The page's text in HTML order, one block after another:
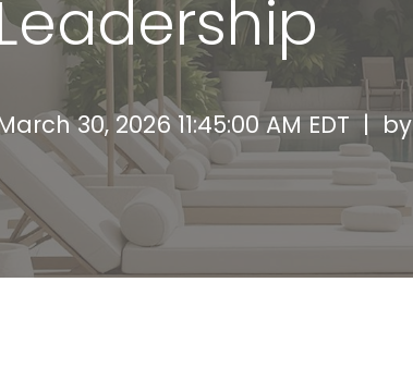
30, 2026 11:45:00 AM EDT | by